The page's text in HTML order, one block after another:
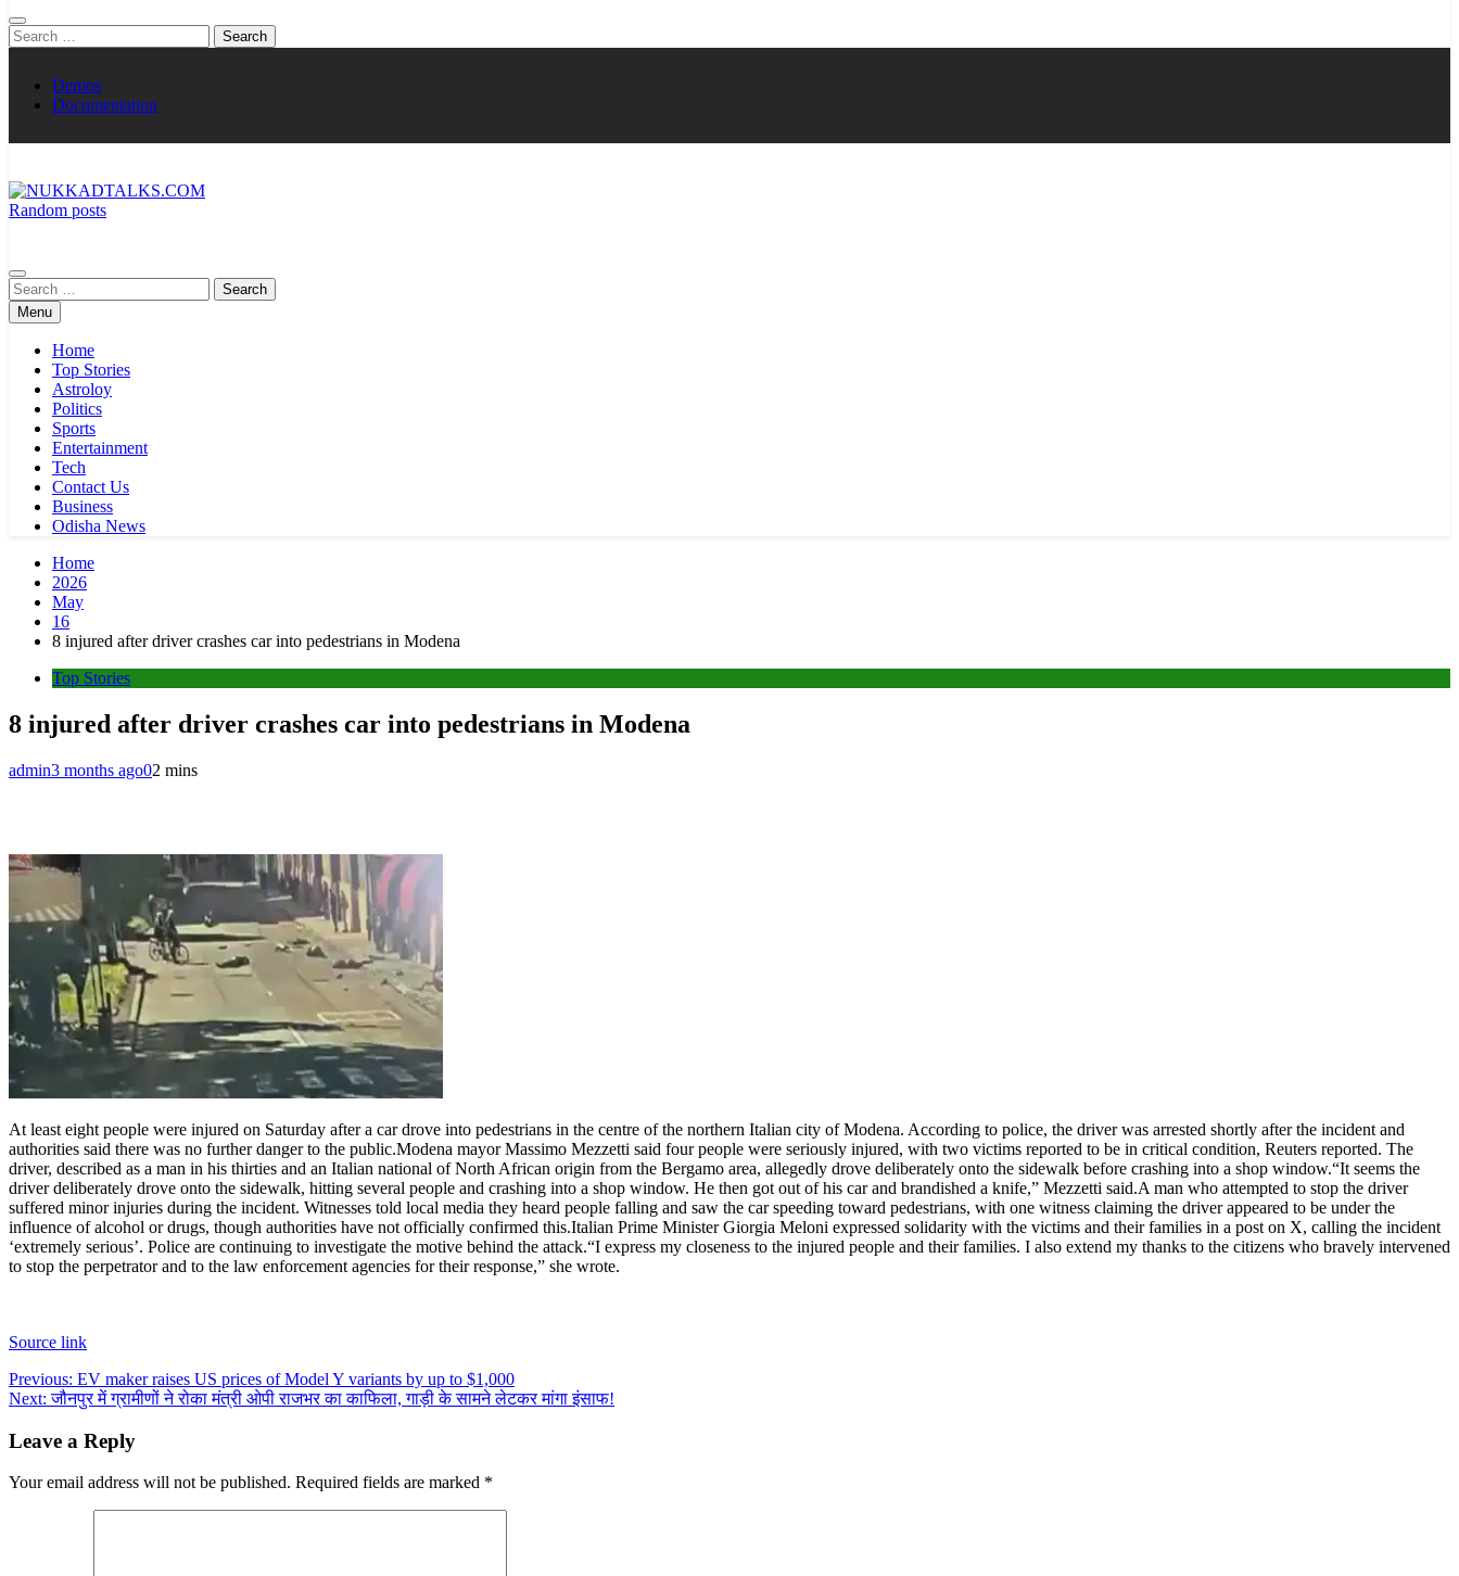
Search
for:
Demos
Documentation
Random posts
Search
for:Menu
Home
Top Stories
Astroloy
Politics
Sports
Entertainment
Tech
Contact Us
Business
Odisha News
Home
2026
May
16
8 injured after driver crashes car into pedestrians in Modena
Top Stories
8 injured after driver crashes car into pedestrians in Modena
admin3 months ago02 mins
At least eight people were injured on Saturday after a car drove into pedestrians in the centre of the northern Italian city of Modena. According to police, the driver was arrested shortly after the incident and
authorities said there was no further danger to the public.Modena mayor Massimo Mezzetti said four people were seriously injured, with two victims reported to be in critical condition, Reuters reported. The
driver, described as a man in his thirties and an Italian national of North African origin from the Bergamo area, allegedly drove deliberately onto the sidewalk before crashing into a shop window.“It seems the
driver deliberately drove onto the sidewalk, hitting several people and crashing into a shop window. He then got out of his car and brandished a knife,” Mezzetti said.A man who attempted to stop the driver
suffered minor injuries during the incident. Witnesses told local media they heard people falling and saw the car speeding toward pedestrians, with one witness claiming the driver appeared to be under the
influence of alcohol or drugs, though authorities have not officially confirmed this.Italian Prime Minister Giorgia Meloni expressed solidarity with the victims and their families in a post on X, calling the incident
‘extremely serious’. Police are continuing to investigate the motive behind the attack.“I express my closeness to the injured people and their families. I also extend my thanks to the citizens who bravely intervened
to stop the perpetrator and to the law enforcement agencies for their response,” she wrote.
Source link
Post
navigation
Previous: EV maker raises US prices of Model Y variants by up to $1,000
Next: जौनपुर में ग्रामीणों ने रोका मंत्री ओपी राजभर का काफिला, गाड़ी के सामने लेटकर मांगा इंसाफ!
Leave a Reply
Your email address will not be published. Required fields are marked *